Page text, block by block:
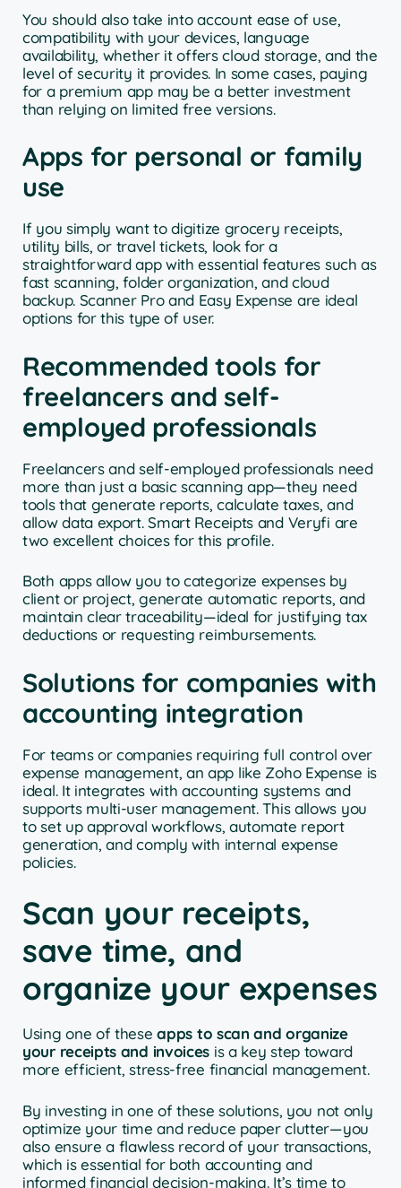
You should also take into account ease of use,
compatibility with your devices, language
availability, whether it offers cloud storage, and the
level of security it provides. In some cases, paying
for a premium app may be a better investment
than relying on limited free versions.
Apps for personal or family
use
If you simply want to digitize grocery receipts,
utility bills, or travel tickets, look for a
straightforward app with essential features such as
fast scanning, folder organization, and cloud
backup. Scanner Pro and Easy Expense are ideal
options for this type of user.
Recommended tools for
freelancers and self-
employed professionals
Freelancers and self-employed professionals need
more than just a basic scanning app—they need
tools that generate reports, calculate taxes, and
allow data export. Smart Receipts and Veryfi are
two excellent choices for this profile.
Both apps allow you to categorize expenses by
client or project, generate automatic reports, and
maintain clear traceability—ideal for justifying tax
deductions or requesting reimbursements.
Solutions for companies with
accounting integration
For teams or companies requiring full control over
expense management, an app like Zoho Expense is
ideal. It integrates with accounting systems and
supports multi-user management. This allows you
to set up approval workflows, automate report
generation, and comply with internal expense
policies.
Scan your receipts,
save time, and
organize your expenses
Using one of theseapps to scan and organize
your receipts and invoices is a key step toward
more efficient, stress-free financial management.
By investing in one of these solutions, you not only
optimize your time and reduce paper clutter—you
also ensure a flawless record of your transactions,
which is essential for both accounting and
informed financial decision-making. It’s time to